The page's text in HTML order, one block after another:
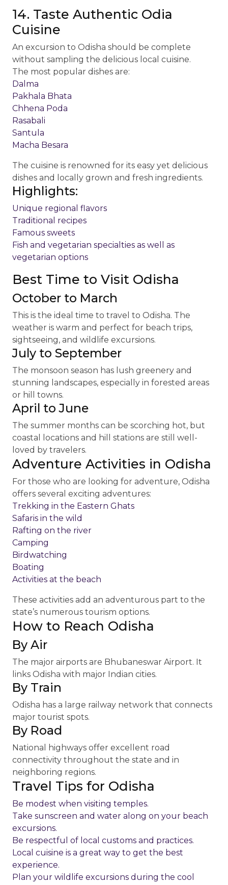
14. Taste Authentic Odia
Cuisine
An excursion to Odisha should be complete
without sampling the delicious local cuisine.
The most popular dishes are:
Dalma
Pakhala Bhata
Chhena Poda
Rasabali
Santula
Macha Besara
The cuisine is renowned for its easy yet delicious
dishes and locally grown and fresh ingredients.
Highlights:
Unique regional flavors
Traditional recipes
Famous sweets
Fish and vegetarian specialties as well as
vegetarian options
Best Time to Visit Odisha
October to March
This is the ideal time to travel to Odisha. The
weather is warm and perfect for beach trips,
sightseeing, and wildlife excursions.
July to September
The monsoon season has lush greenery and
stunning landscapes, especially in forested areas
or hill towns.
April to June
The summer months can be scorching hot, but
coastal locations and hill stations are still well-
loved by travelers.
Adventure Activities in Odisha
For those who are looking for adventure, Odisha
offers several exciting adventures:
Trekking in the Eastern Ghats
Safaris in the wild
Rafting on the river
Camping
Birdwatching
Boating
Activities at the beach
These activities add an adventurous part to the
state’s numerous tourism options.
How to Reach Odisha
By Air
The major airports are Bhubaneswar Airport. It
links Odisha with major Indian cities.
By Train
Odisha has a large railway network that connects
major tourist spots.
By Road
National highways offer excellent road
connectivity throughout the state and in
neighboring regions.
Travel Tips for Odisha
Be modest when visiting temples.
Take sunscreen and water along on your beach
excursions.
Be respectful of local customs and practices.
Local cuisine is a great way to get the best
experience.
Plan your wildlife excursions during the cool